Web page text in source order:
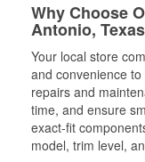
Why Choose
Antonio,
Your local store
and convenience
repairs and
time, and ensure
exact-fit
model, trim level,